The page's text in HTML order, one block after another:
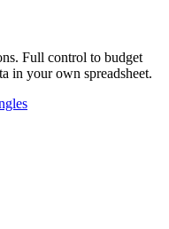
Full control to budget
in your own spreadsheet.